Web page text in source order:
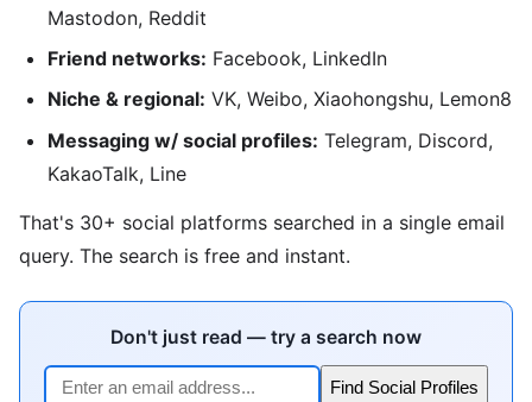
Mastodon, Reddit
Friend networks: Facebook, LinkedIn
Niche & regional: VK, Weibo, Xiaohongshu, Lemon8
Messaging w/ social profiles: Telegram, Discord,
KakaoTalk, Line
That's 30+ social platforms searched in a single email
query. The search is free and instant.
Don't just read — try a search now
Find Social Profiles